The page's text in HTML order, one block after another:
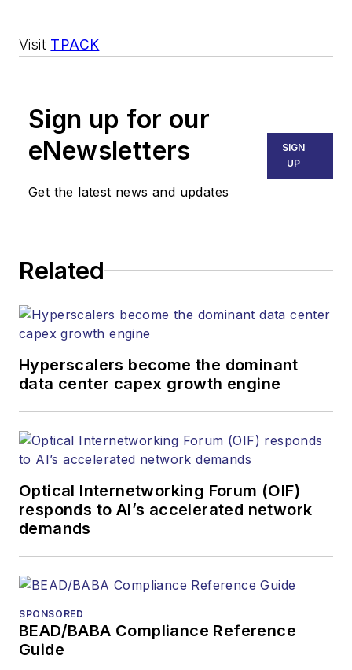
Visit TPACK
Sign up for our
eNewsletters
Get the latest news and updates
SIGN
UP
Related
Hyperscalers become the dominant
data center capex growth engine
Optical Internetworking Forum (OIF)
responds to AI’s accelerated network
demands
SPONSORED
BEAD/BABA Compliance Reference
Guide